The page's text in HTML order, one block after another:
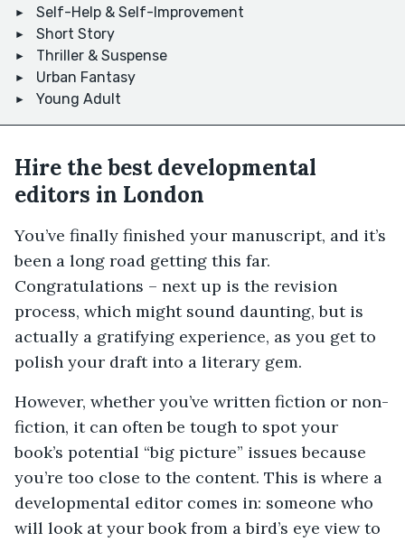
Self-Help & Self-Improvement
Short Story
Thriller & Suspense
Urban Fantasy
Young Adult
Hire the best developmental
editors in London
You’ve finally finished your manuscript, and it’s
been a long road getting this far.
Congratulations – next up is the revision
process, which might sound daunting, but is
actually a gratifying experience, as you get to
polish your draft into a literary gem.
However, whether you’ve written fiction or non-
fiction, it can often be tough to spot your
book’s potential “big picture” issues because
you’re too close to the content. This is where a
developmental editor comes in: someone who
will look at your book from a bird’s eye view to